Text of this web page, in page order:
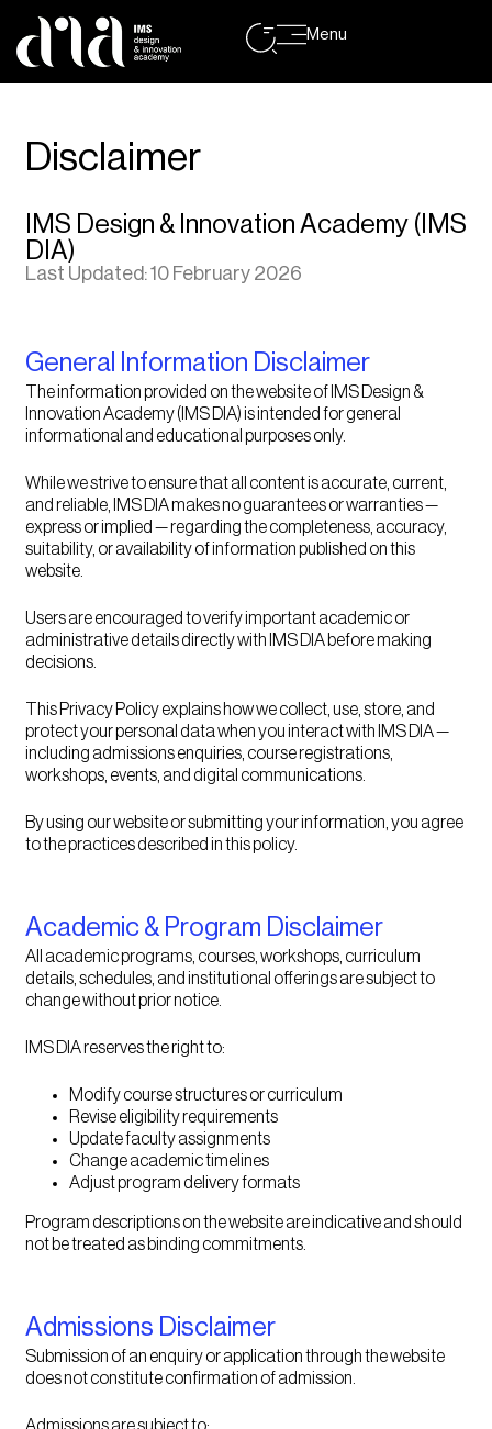
Menu
Disclaimer
IMS Design & Innovation Academy (IMS
DIA)
Last Updated: 10 February 2026
General Information Disclaimer
The information provided on the website of IMS Design &
Innovation Academy (IMS DIA) is intended for general
informational and educational purposes only.
While we strive to ensure that all content is accurate, current,
and reliable, IMS DIA makes no guarantees or warranties —
express or implied — regarding the completeness, accuracy,
suitability, or availability of information published on this
website.
Users are encouraged to verify important academic or
administrative details directly with IMS DIA before making
decisions.
This Privacy Policy explains how we collect, use, store, and
protect your personal data when you interact with IMS DIA —
including admissions enquiries, course registrations,
workshops, events, and digital communications.
By using our website or submitting your information, you agree
to the practices described in this policy.
Academic & Program Disclaimer
All academic programs, courses, workshops, curriculum
details, schedules, and institutional offerings are subject to
change without prior notice.
IMS DIA reserves the right to:
Modify course structures or curriculum
Revise eligibility requirements
Update faculty assignments
Change academic timelines
Adjust program delivery formats
Program descriptions on the website are indicative and should
not be treated as binding commitments.
Admissions Disclaimer
Submission of an enquiry or application through the website
does not constitute confirmation of admission.